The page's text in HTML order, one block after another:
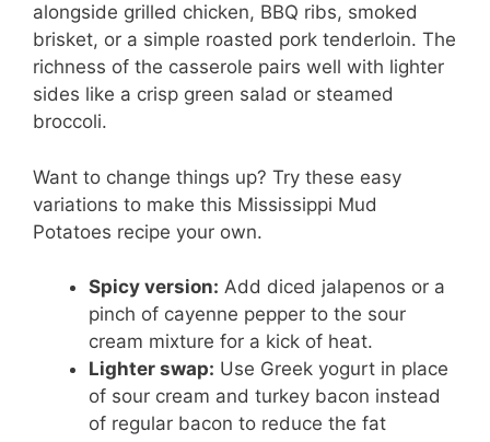
alongside grilled chicken, BBQ ribs, smoked
brisket, or a simple roasted pork tenderloin. The
richness of the casserole pairs well with lighter
sides like a crisp green salad or steamed
broccoli.
Want to change things up? Try these easy
variations to make this Mississippi Mud
Potatoes recipe your own.
Spicy version: Add diced jalapenos or a
pinch of cayenne pepper to the sour
cream mixture for a kick of heat.
Lighter swap: Use Greek yogurt in place
of sour cream and turkey bacon instead
of regular bacon to reduce the fat